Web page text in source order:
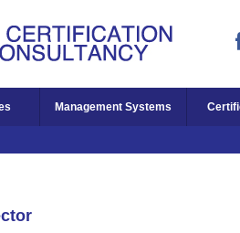
Management Systems